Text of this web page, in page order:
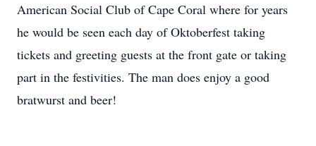
American Social Club of Cape Coral where for years
he would be seen each day of Oktoberfest taking
tickets and greeting guests at the front gate or taking
part in the festivities. The man does enjoy a good
bratwurst and beer!